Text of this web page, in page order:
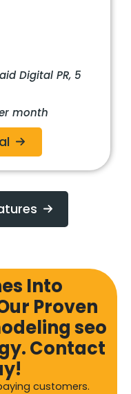
Digital PR, 5
month
Into
Proven
seo
Contact
customers.